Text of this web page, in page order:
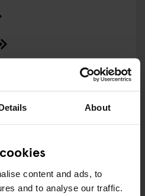
About
content and ads, to
and to analyse our traffic.